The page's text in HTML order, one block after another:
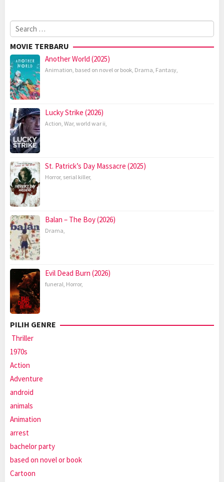
Search
for:
MOVIE TERBARU
Another World (2025)
Animation, based on novel or book, Drama, Fantasy,
Lucky Strike (2026)
Action, War, world war ii,
St. Patrick’s Day Massacre (2025)
Horror, serial killer,
Balan – The Boy (2026)
Drama,
Evil Dead Burn (2026)
funeral, Horror,
PILIH GENRE
Thriller
1970s
Action
Adventure
android
animals
Animation
arrest
bachelor party
based on novel or book
Cartoon